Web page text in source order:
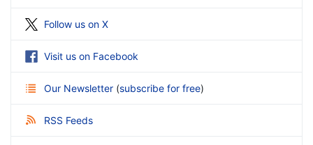
Follow us on X
Visit us on Facebook
Our Newsletter (subscribe for free)
RSS Feeds